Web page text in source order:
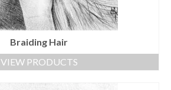
Braiding Hair
VIEW PRODUCTS